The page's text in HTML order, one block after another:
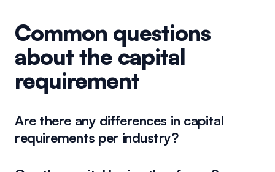
Common questions
about the capital
requirement
Are there any differences in capital
requirements per industry?